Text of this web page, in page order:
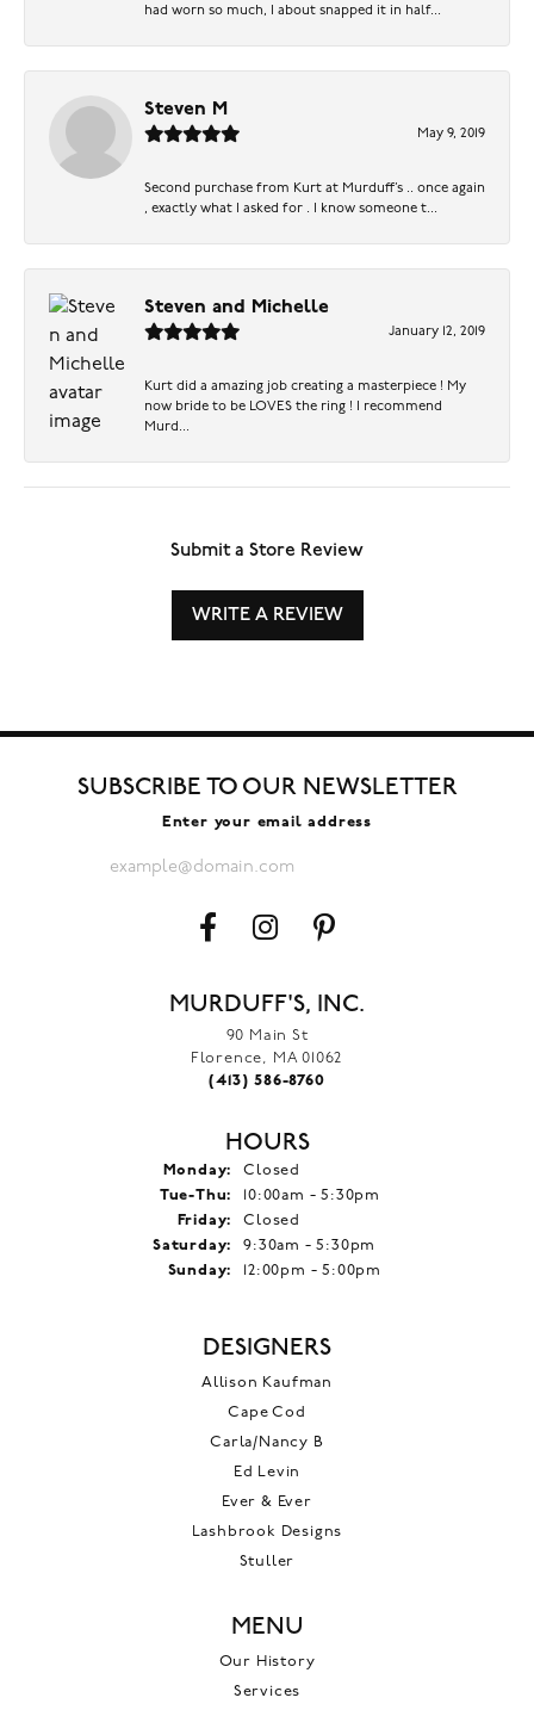
had worn so much, I about snapped it in half...
Steven M
May 9, 2019
Second purchase from Kurt at Murduff’s .. once again
, exactly what I asked for . I know someone t...
Steven and Michelle
January 12, 2019
Kurt did a amazing job creating a masterpiece ! My
now bride to be LOVES the ring ! I recommend
Murd...
Submit a Store Review
WRITE A REVIEW
SUBSCRIBE TO OUR NEWSLETTER
Enter your email address
MURDUFF'S, INC.
90 Main St
Florence, MA 01062
(413) 586-8760
HOURS
Monday:
Closed
Tue-Thu: Tuesday - Thursday:
10:00am - 5:30pm
Friday:
Closed
Saturday:
9:30am - 5:30pm
Sunday:
12:00pm - 5:00pm
DESIGNERS
Allison Kaufman
Cape Cod
Carla/Nancy B
Ed Levin
Ever & Ever
Lashbrook Designs
Stuller
MENU
Our History
Services